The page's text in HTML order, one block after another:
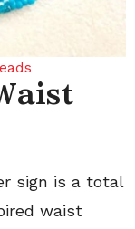
sign is a total
waist